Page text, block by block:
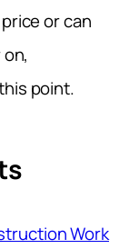
or can
point.
Work